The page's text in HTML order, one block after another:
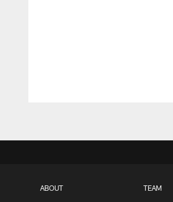
ABOUT TEAM